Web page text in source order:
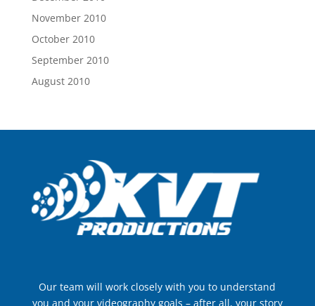
November 2010
October 2010
September 2010
August 2010
Our team will work closely with you to understand
you and your videography goals – after all, your story